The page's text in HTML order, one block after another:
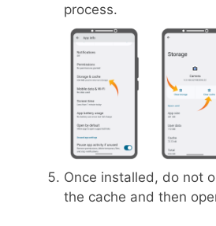
process.
Once installed, do not
the cache and then